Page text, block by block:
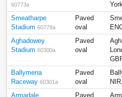
60773a
Smeatharpe
Stadium 60778a
Paved
oval
Aghadowey
Stadium 60300a
Paved
oval
Ballymena
Raceway 60301a
Paved
oval
Armadale
Paved